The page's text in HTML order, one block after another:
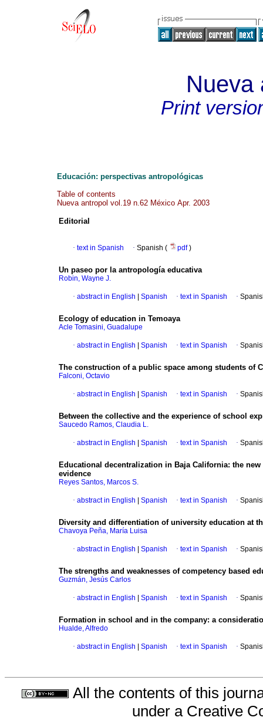
Nueva
Print
Educación: perspectivas antropológicas
Table of contents
Nueva antropol vol.19 n.62 México Apr. 2003
Editorial
· text in Spanish · Spanish ( pdf)
Un paseo por la antropología educativa
Robin, Wayne J.
· abstract in English Spanish · text in Spanish ·
Ecology of education in Temoaya
Acle Tomasini, Guadalupe
· abstract in English Spanish · text in Spanish ·
The construction of a public space among students of
Falconi, Octavio
· abstract in English Spanish · text in Spanish ·
Between the collective and the experience of school
Saucedo Ramos, Claudia L.
· abstract in English Spanish · text in Spanish ·
Educational decentralization in Baja California: the
evidence
Reyes Santos, Marcos S.
· abstract in English Spanish · text in Spanish ·
Diversity and differentiation of university education at
Chavoya Peña, María Luisa
· abstract in English Spanish · text in Spanish ·
The strengths and weaknesses of competency based
Guzmán, Jesús Carlos
· abstract in English Spanish · text in Spanish ·
Formation in school and in the company: a
Hualde, Alfredo
· abstract in English Spanish · text in Spanish ·
All the contents of this
under a Creative